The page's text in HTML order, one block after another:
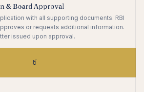
& Board Approval
with all supporting documents. RBI
or requests additional information.
issued upon approval.
5